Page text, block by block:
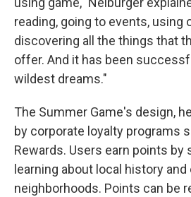
reading, going to events, using
discovering all the things that
offer. And it has been
wildest dreams."
The Summer Game's design,
by corporate loyalty programs
Rewards. Users earn points by
learning about local history and
neighborhoods. Points can be